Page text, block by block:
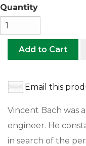
Quantity
Add to Cart
Email this
Vincent Bach was
engineer. He
in search of the